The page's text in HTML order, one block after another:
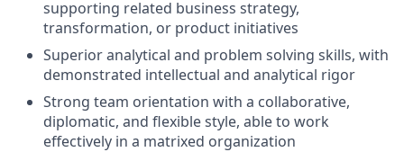
supporting related business strategy,
transformation, or product initiatives
Superior analytical and problem solving skills, with
demonstrated intellectual and analytical rigor
Strong team orientation with a collaborative,
diplomatic, and flexible style, able to work
effectively in a matrixed organization